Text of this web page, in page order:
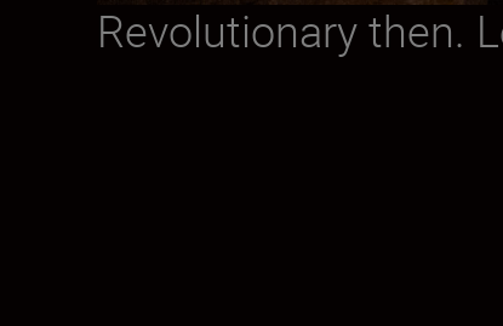
Revolutionary then.